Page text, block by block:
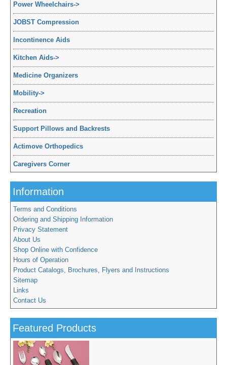
Power Wheelchairs->
JOBST Compression
Incontinence Aids
Kitchen Aids->
Medicine Organizers
Mobility->
Recreation
Support Pillows and Backrests
Actimove Orthopedics
Caregivers Corner
Information
Terms and Conditions
Ordering and Shipping Information
Privacy Statement
About Us
Shop Online with Confidence
Hours of Operation
Product Catalogs, Brochures, Flyers and Instructions
Sitemap
Links
Contact Us
Featured Products